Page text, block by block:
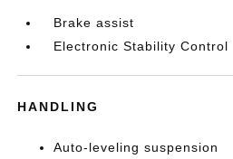
Brake assist
Electronic Stability Control
HANDLING
Auto-leveling suspension